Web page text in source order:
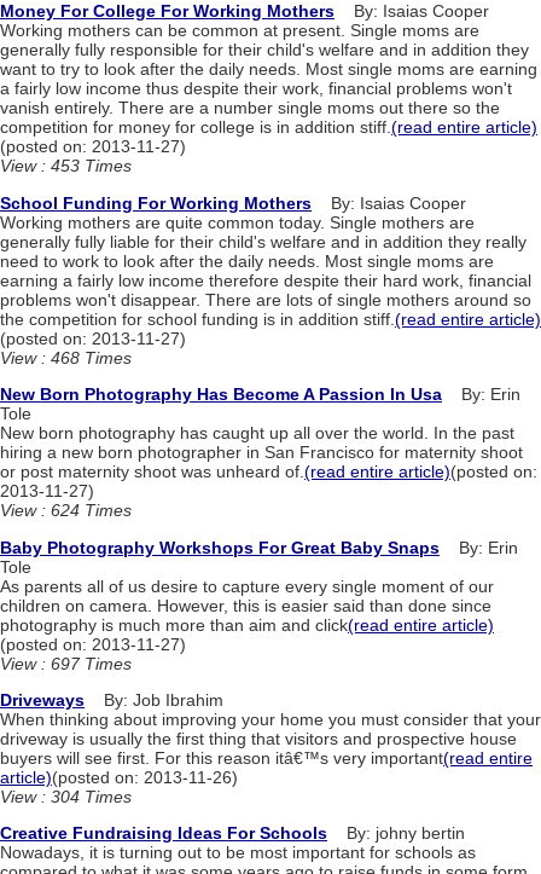
Money For College For Working Mothers By: Isaias Cooper
Working mothers can be common at present. Single moms are
generally fully responsible for their child's welfare and in addition they
want to try to look after the daily needs. Most single moms are earning
a fairly low income thus despite their work, financial problems won't
vanish entirely. There are a number single moms out there so the
competition for money for college is in addition stiff.(read entire article)
(posted on: 2013-11-27)
View : 453 Times
School Funding For Working Mothers By: Isaias Cooper
Working mothers are quite common today. Single mothers are
generally fully liable for their child's welfare and in addition they really
need to work to look after the daily needs. Most single moms are
earning a fairly low income therefore despite their hard work, financial
problems won't disappear. There are lots of single mothers around so
the competition for school funding is in addition stiff. (read entire article)
(posted on: 2013-11-27)
View : 468 Times
New Born Photography Has Become A Passion In Usa By: Erin
Tole
New born photography has caught up all over the world. In the past
hiring a new born photographer in San Francisco for maternity shoot
or post maternity shoot was unheard of.(read entire article)(posted on:
2013-11-27)
View : 624 Times
Baby Photography Workshops For Great Baby Snaps By: Erin
Tole
As parents all of us desire to capture every single moment of our
children on camera. However, this is easier said than done since
photography is much more than aim and click(read entire article)
(posted on: 2013-11-27)
View : 697 Times
Driveways By: Job Ibrahim
When thinking about improving your home you must consider that your
driveway is usually the first thing that visitors and prospective house
buyers will see first. For this reason itâ€™s very important(read entire
article)(posted on: 2013-11-26)
View : 304 Times
Creative Fundraising Ideas For Schools By: johny bertin
Nowadays, it is turning out to be most important for schools as